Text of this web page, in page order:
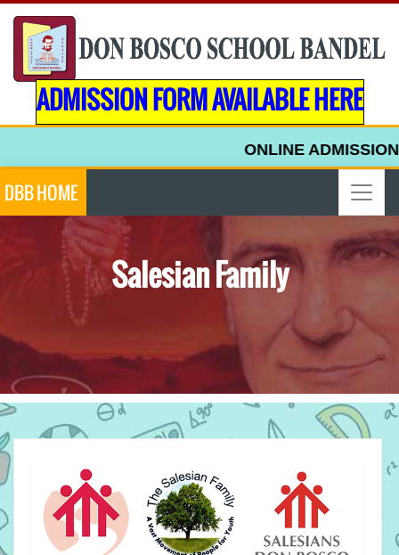
ADMISSION FORM AVAILABLE HERE
ONLINE
DBB HOME
Salesian Family